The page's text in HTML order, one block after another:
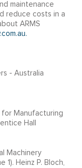
maintenance
reduce costs in a
ARMS
- Australia
for Manufacturing
Hall
Machinery
1). Heinz P. Bloch,